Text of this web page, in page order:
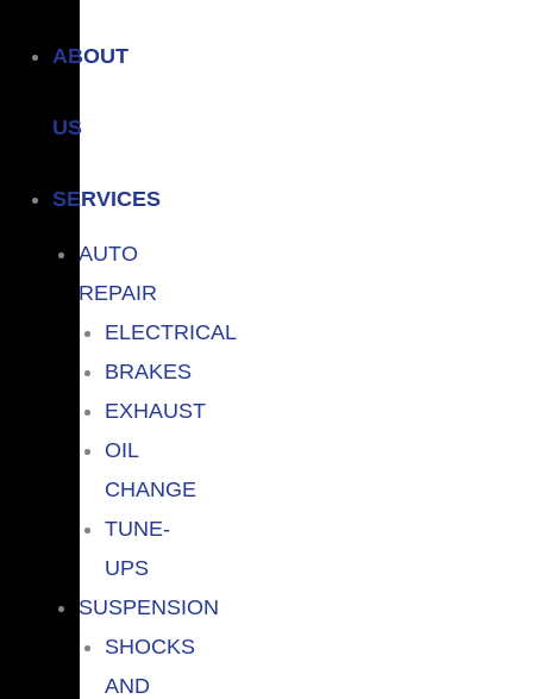
ABOUT
US
SERVICES
AUTO
REPAIR
ELECTRICAL
BRAKES
EXHAUST
OIL
CHANGE
TUNE-
UPS
SUSPENSION
SHOCKS
AND